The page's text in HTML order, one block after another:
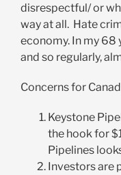
disrespectful/ or
way at all. Hate
economy. In my 68
and so regularly,
Concerns for
Keystone
the hook for
Pipelines
Investors are